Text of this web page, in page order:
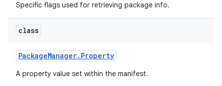
Specific flags used for retrieving package info.
class
PackageManager. Property
A property value set within the manifest.